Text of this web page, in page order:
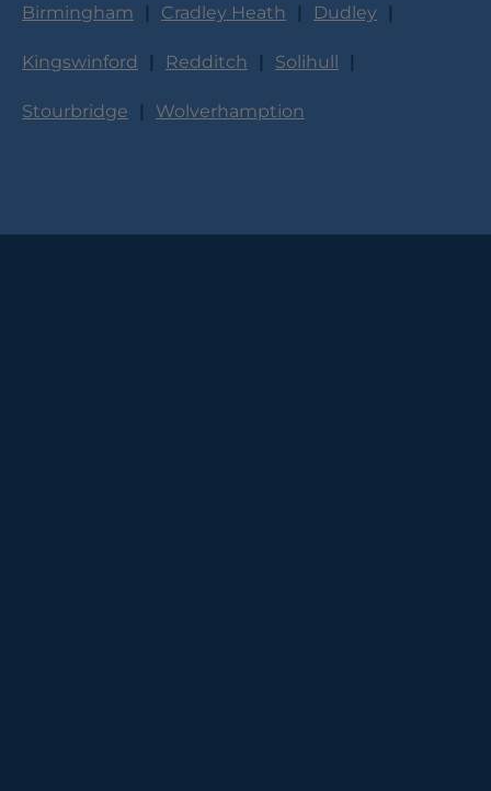
Birmingham Cradley Heath Dudley
Kingswinford Redditch Solihull
Stourbridge Wolverhamption